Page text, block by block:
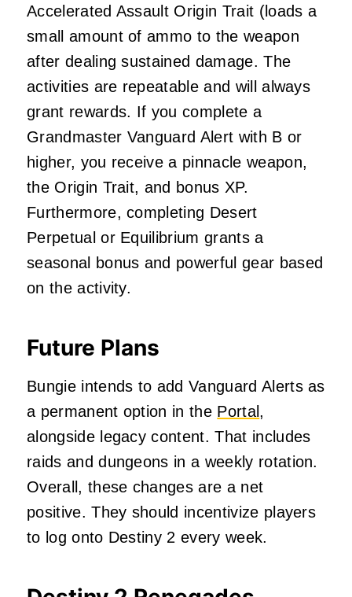
Accelerated Assault Origin Trait (loads a
small amount of ammo to the weapon
after dealing sustained damage. The
activities are repeatable and will always
grant rewards. If you complete a
Grandmaster Vanguard Alert with B or
higher, you receive a pinnacle weapon,
the Origin Trait, and bonus XP.
Furthermore, completing Desert
Perpetual or Equilibrium grants a
seasonal bonus and powerful gear based
on the activity.
Future Plans
Bungie intends to add Vanguard Alerts as
a permanent option in the Portal,
alongside legacy content. That includes
raids and dungeons in a weekly rotation.
Overall, these changes are a net
positive. They should incentivize players
to log onto Destiny 2 every week.